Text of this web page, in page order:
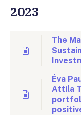
2023
The
Éva
Attila